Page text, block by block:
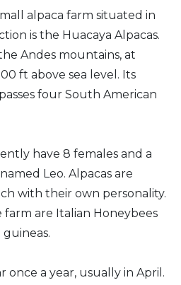
alpaca farm situated in
is the Huacaya Alpacas.
Andes mountains, at
ft above sea level. Its
four South American
have 8 females and a
Leo. Alpacas are
with their own personality.
are Italian Honeybees
once a year, usually in April.